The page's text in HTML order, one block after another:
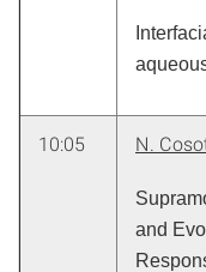
10:05 N.
and